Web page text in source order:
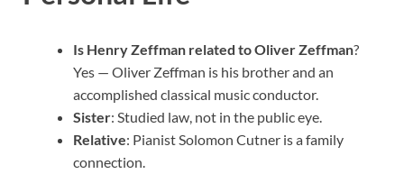
Is Henry Zeffman related to Oliver Zeffman?
Yes — Oliver Zeffman is his brother and an
accomplished classical music conductor.
Sister: Studied law, not in the public eye.
Relative: Pianist Solomon Cutner is a family
connection.